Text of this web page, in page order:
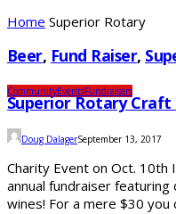
Home Superior Rotary
Beer, Fund Raiser,
CommunityEventsFundraisers
Superior Rotary Craft
Doug DalagerSeptember 13, 2017
Charity Event on Oct. 10th
annual fundraiser
wines! For a mere $30 you